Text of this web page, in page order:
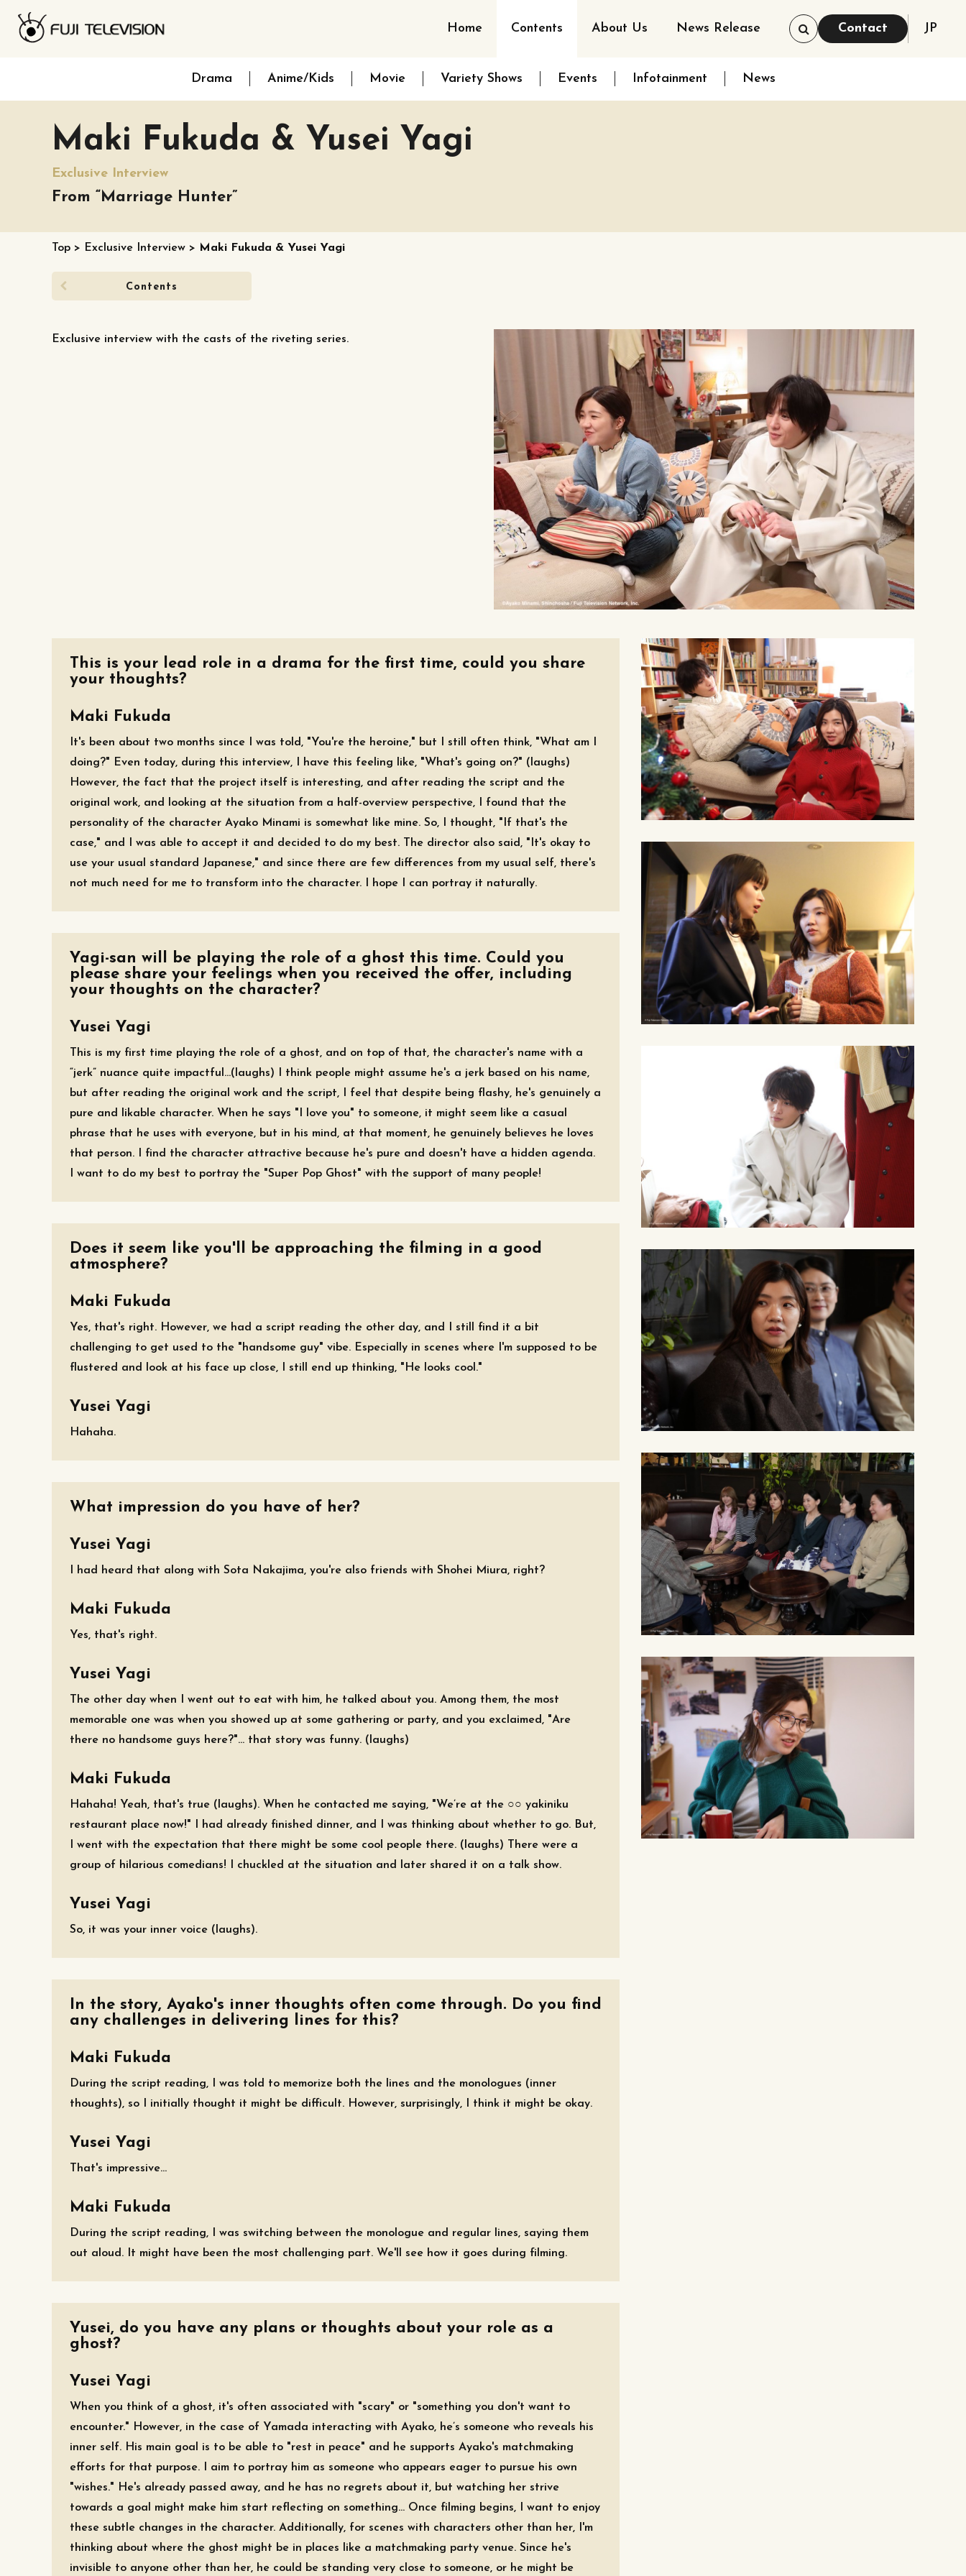
Home Contents About Us News Release Contact JP
Drama Anime/Kids Movie Variety Shows Events Infotainment News
Maki Fukuda & Yusei Yagi
Exclusive Interview
From “Marriage Hunter”
Top > Exclusive Interview > Maki Fukuda & Yusei Yagi
Contents
Exclusive interview with the casts of the riveting series.
This is your lead role in a drama for the first time, could you share
your thoughts?
Maki Fukuda
It's been about two months since I was told, "You're the heroine," but I still often think, "What am I
doing?" Even today, during this interview, I have this feeling like, "What's going on?" (laughs)
However, the fact that the project itself is interesting, and after reading the script and the
original work, and looking at the situation from a half-overview perspective, I found that the
personality of the character Ayako Minami is somewhat like mine. So, I thought, "If that's the
case," and I was able to accept it and decided to do my best. The director also said, "It's okay to
use your usual standard Japanese," and since there are few differences from my usual self, there's
not much need for me to transform into the character. I hope I can portray it naturally.
Yagi-san will be playing the role of a ghost this time. Could you
please share your feelings when you received the offer, including
your thoughts on the character?
Yusei Yagi
This is my first time playing the role of a ghost, and on top of that, the character's name with a
“jerk” nuance quite impactful...(laughs) I think people might assume he's a jerk based on his name,
but after reading the original work and the script, I feel that despite being flashy, he's genuinely a
pure and likable character. When he says "I love you" to someone, it might seem like a casual
phrase that he uses with everyone, but in his mind, at that moment, he genuinely believes he loves
that person. I find the character attractive because he's pure and doesn't have a hidden agenda.
I want to do my best to portray the "Super Pop Ghost" with the support of many people!
Does it seem like you'll be approaching the filming in a good
atmosphere?
Maki Fukuda
Yes, that's right. However, we had a script reading the other day, and I still find it a bit
challenging to get used to the "handsome guy" vibe. Especially in scenes where I'm supposed to be
flustered and look at his face up close, I still end up thinking, "He looks cool."
Yusei Yagi
Hahaha.
What impression do you have of her?
Yusei Yagi
I had heard that along with Sota Nakajima, you're also friends with Shohei Miura, right?
Maki Fukuda
Yes, that's right.
Yusei Yagi
The other day when I went out to eat with him, he talked about you. Among them, the most
memorable one was when you showed up at some gathering or party, and you exclaimed, "Are
there no handsome guys here?"... that story was funny. (laughs)
Maki Fukuda
Hahaha! Yeah, that's true (laughs). When he contacted me saying, "We’re at the ○○ yakiniku
restaurant place now!" I had already finished dinner, and I was thinking about whether to go. But,
I went with the expectation that there might be some cool people there. (laughs) There were a
group of hilarious comedians! I chuckled at the situation and later shared it on a talk show.
Yusei Yagi
So, it was your inner voice (laughs).
In the story, Ayako's inner thoughts often come through. Do you find
any challenges in delivering lines for this?
Maki Fukuda
During the script reading, I was told to memorize both the lines and the monologues (inner
thoughts), so I initially thought it might be difficult. However, surprisingly, I think it might be okay.
Yusei Yagi
That's impressive...
Maki Fukuda
During the script reading, I was switching between the monologue and regular lines, saying them
out aloud. It might have been the most challenging part. We'll see how it goes during filming.
Yusei, do you have any plans or thoughts about your role as a
ghost?
Yusei Yagi
When you think of a ghost, it's often associated with "scary" or "something you don't want to
encounter." However, in the case of Yamada interacting with Ayako, he’s someone who reveals his
inner self. His main goal is to be able to "rest in peace" and he supports Ayako's matchmaking
efforts for that purpose. I aim to portray him as someone who appears eager to pursue his own
"wishes." He's already passed away, and he has no regrets about it, but watching her strive
towards a goal might make him start reflecting on something... Once filming begins, I want to enjoy
these subtle changes in the character. Additionally, for scenes with characters other than her, I'm
thinking about where the ghost might be in places like a matchmaking party venue. Since he's
invisible to anyone other than her, he could be standing very close to someone, or he might be